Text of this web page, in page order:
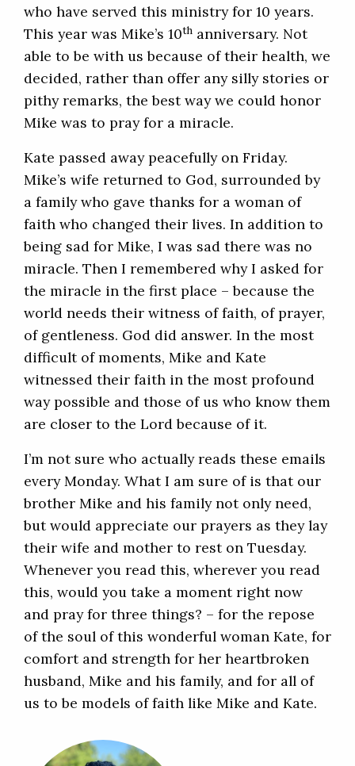
who have served this ministry for 10 years.
This year was Mike’s 10th anniversary. Not
able to be with us because of their health, we
decided, rather than offer any silly stories or
pithy remarks, the best way we could honor
Mike was to pray for a miracle.
Kate passed away peacefully on Friday.
Mike’s wife returned to God, surrounded by
a family who gave thanks for a woman of
faith who changed their lives. In addition to
being sad for Mike, I was sad there was no
miracle. Then I remembered why I asked for
the miracle in the first place – because the
world needs their witness of faith, of prayer,
of gentleness. God did answer. In the most
difficult of moments, Mike and Kate
witnessed their faith in the most profound
way possible and those of us who know them
are closer to the Lord because of it.
I’m not sure who actually reads these emails
every Monday. What I am sure of is that our
brother Mike and his family not only need,
but would appreciate our prayers as they lay
their wife and mother to rest on Tuesday.
Whenever you read this, wherever you read
this, would you take a moment right now
and pray for three things? – for the repose
of the soul of this wonderful woman Kate, for
comfort and strength for her heartbroken
husband, Mike and his family, and for all of
us to be models of faith like Mike and Kate.